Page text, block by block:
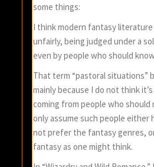
some things:
I think modern fantasy
unfairly, being judged under a
even by people who should
That term “pastoral situations”
mainly because I do not think
coming from people who should
only assume such people either
not prefer the fantasy genres,
fantasy as one might think.